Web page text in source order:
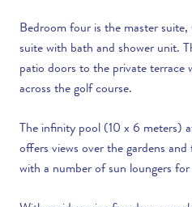
Bedroom four is the master
suite with bath and shower unit.
patio doors to the private terrace
across the golf course.
The infinity pool (10 x 6 meters)
offers views over the gardens
with a number of sun loungers